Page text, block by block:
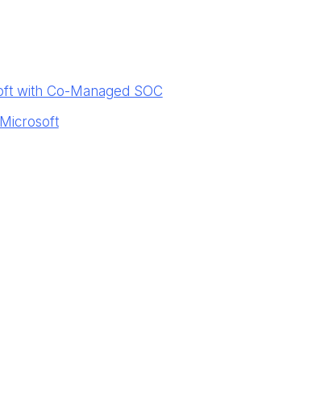
with Co-Managed SOC